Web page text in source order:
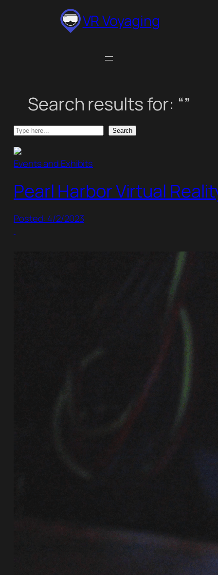
VR Voyaging
Search results for: “”
Search Search
Events and Exhibits
Pearl Harbor Virtual
Posted: 4/2/2023